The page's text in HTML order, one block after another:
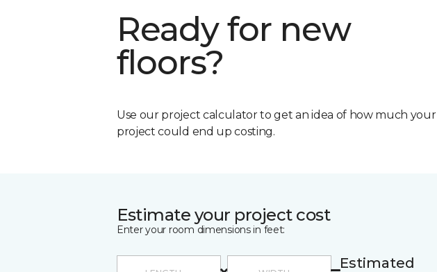
Ready for new
floors?
Use our project calculator to get an idea of how much your
project could end up costing.
Estimate your project cost
Enter your room dimensions in feet:
Estimated